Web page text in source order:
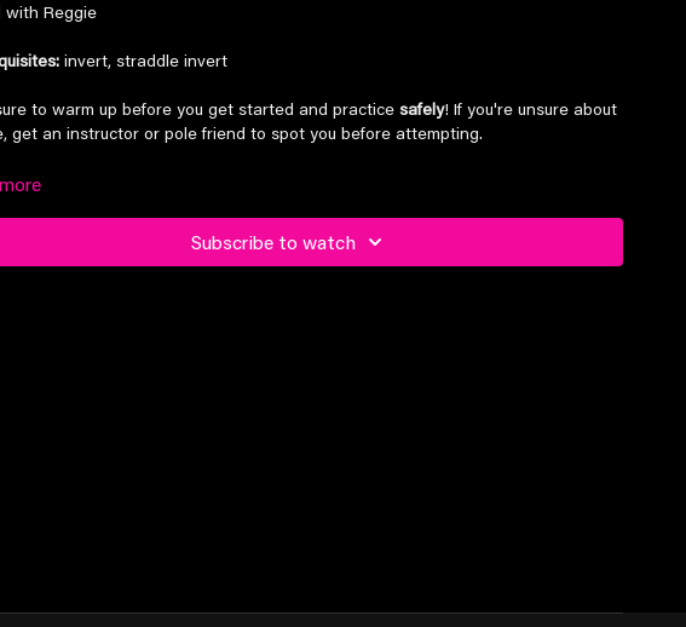
with Reggie
invert, straddle invert
to warm up before you get started and practice safely! If you're unsure about
get an instructor or pole friend to spot you before attempting.
Subscribe to watch